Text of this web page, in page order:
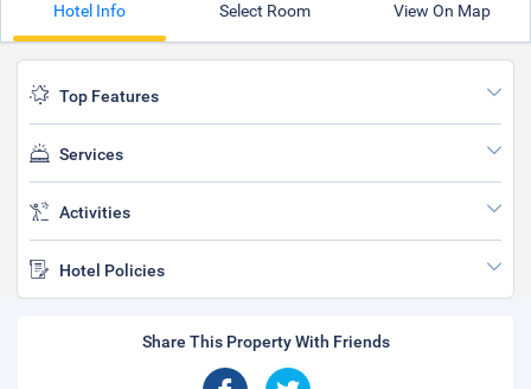
Hotel Info Select Room View On Map
Top Features
Services
Activities
Hotel Policies
Share This Property With Friends